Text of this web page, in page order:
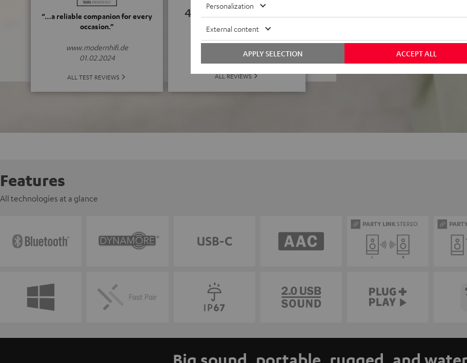
“…a reliable companion for every
occasion.”
www.modernhifi.de
01.02.2024
ALL TEST REVIEWS
4.78
ALL REVIEWS
Features
All technologies at a glance
Personalization
External content
ACCEPT ALL
APPLY SELECTION